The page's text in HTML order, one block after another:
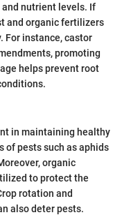
nutrient levels. If
and organic fertilizers
For instance, castor
promoting
helps prevent root
in maintaining healthy
of pests such as aphids
organic
to protect the
rotation and
also deter pests.